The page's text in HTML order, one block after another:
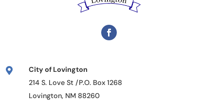

City of Lovington
214 S. Love St /P.O. Box 1268
Lovington, NM 88260